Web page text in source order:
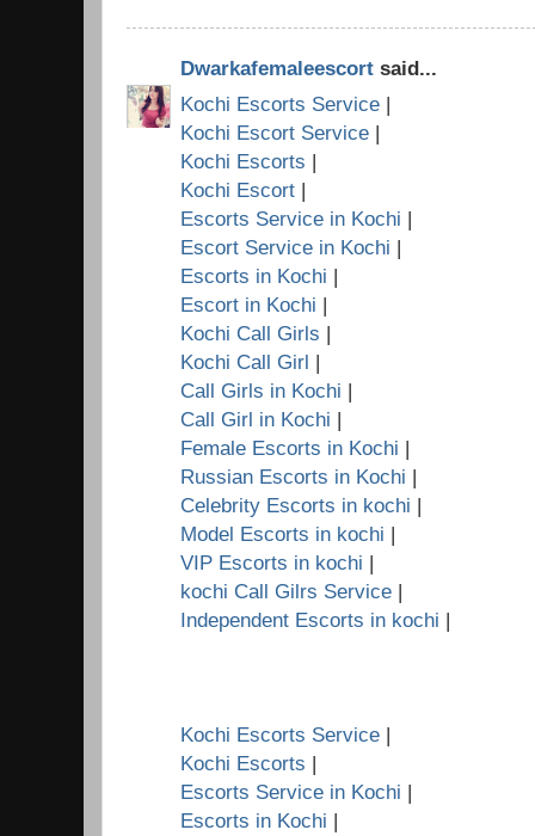
Dwarkafemaleescort said...
Kochi Escorts Service |
Kochi Escort Service |
Kochi Escorts |
Kochi Escort |
Escorts Service in Kochi |
Escort Service in Kochi |
Escorts in Kochi |
Escort in Kochi |
Kochi Call Girls |
Kochi Call Girl |
Call Girls in Kochi |
Call Girl in Kochi |
Female Escorts in Kochi |
Russian Escorts in Kochi |
Celebrity Escorts in kochi |
Model Escorts in kochi |
VIP Escorts in kochi |
kochi Call Gilrs Service |
Independent Escorts in kochi |
Kochi Escorts Service |
Kochi Escorts |
Escorts Service in Kochi |
Escorts in Kochi |